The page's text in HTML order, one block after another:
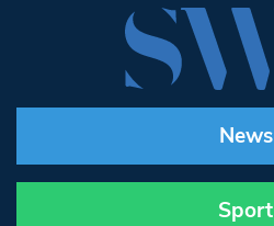
News
Sport